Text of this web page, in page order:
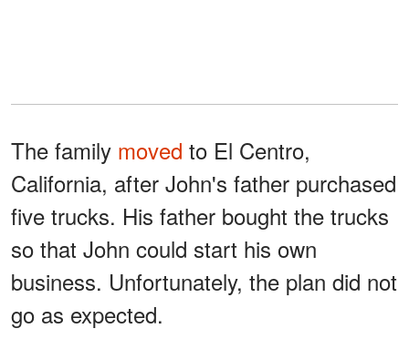
The family moved to El Centro,
California, after John's father purchased
five trucks. His father bought the trucks
so that John could start his own
business. Unfortunately, the plan did not
go as expected.